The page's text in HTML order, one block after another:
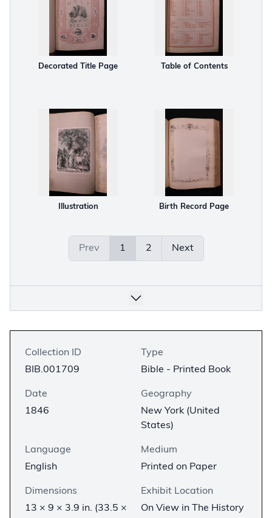
Decorated Title Page Table of Contents
Illustration Birth Record Page
Prev 1 2 Next
Collection ID
BIB.001709
Type
Bible - Printed Book
Date
1846
Geography
New York (United
States)
Language
English
Medium
Printed on Paper
Dimensions
13 × 9 × 3.9 in. (33.5 ×
Exhibit Location
On View in The History